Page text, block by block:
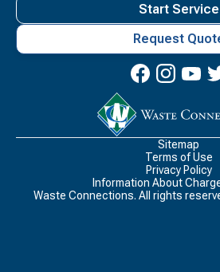
Start Service
Request
Sitemap
Terms of Use
Privacy Policy
Information About
Waste Connections. All rights